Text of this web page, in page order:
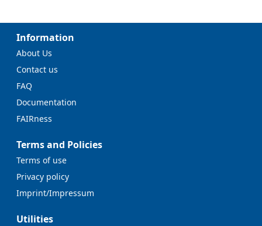
Information
About Us
Contact us
FAQ
Documentation
FAIRness
Terms and Policies
Terms of use
Privacy policy
Imprint/Impressum
Utilities